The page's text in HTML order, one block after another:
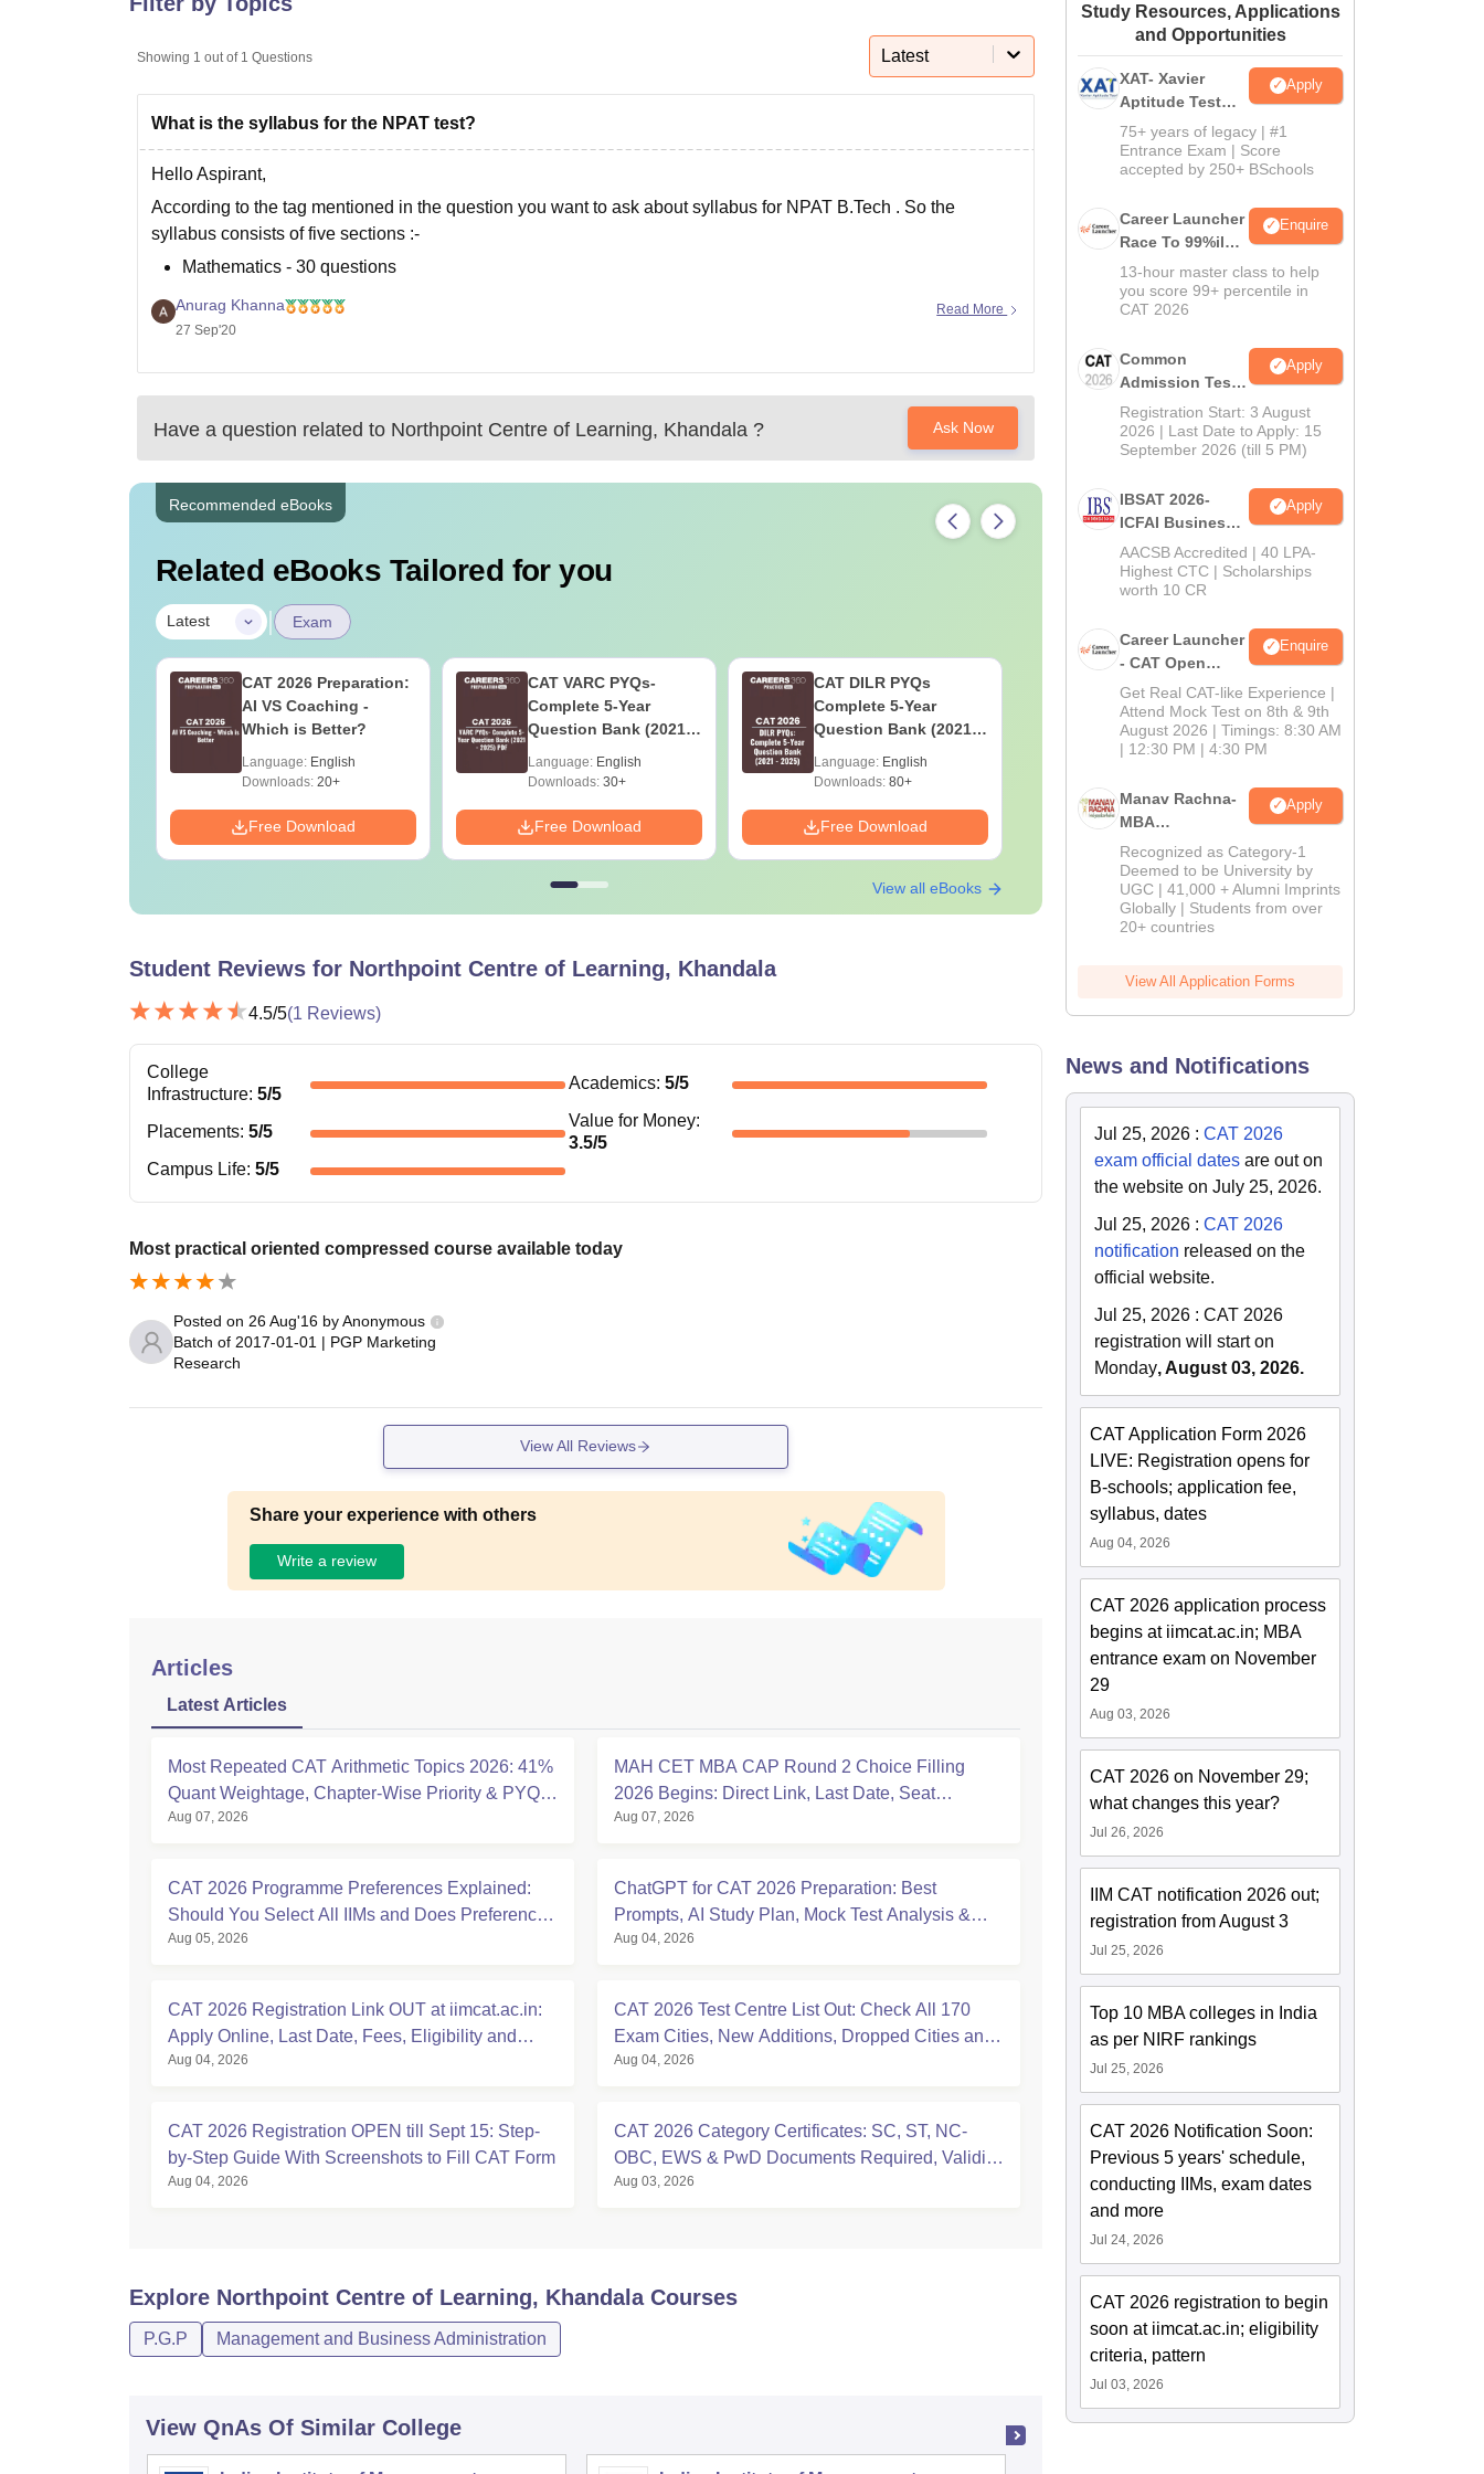
Amrita Vishwa Vidyapeetham Reviews
Showing 1 out of 1 Questions Latest
What is the syllabus for the NPAT test?
Hello Aspirant,
According to the tag mentioned in the question you want to ask about syllabus for NPAT B.Tech . So the
syllabus consists of five sections :-
Mathematics - 30 questions
Chemistry - 30 questions
Language proficiency - 10 questions
Anurag Khanna
27 Sep'20
Read More
Have a question related to Northpoint Centre of Learning, Khandala ? Ask Now
Recommended eBooks
Related eBooks Tailored for you
Latest | Exam
CAT 2026 Preparation:
AI VS Coaching -
Which is Better?
Language: English
Downloads: 20+
Free Download
CAT VARC PYQs-
Complete 5-Year
Question Bank (2021 -
Language: English
Downloads: 30+
Free Download
CAT DILR PYQs
Complete 5-Year
Question Bank (2021 -
Language: English
Downloads: 80+
Free Download
Complete 5-Year
Question Bank (2021 -
2025) PDF
Language:
English
Free Download
View all eBooks
Student Reviews for Northpoint Centre of Learning, Khandala
4.5/5(1 Reviews)
College
Infrastructure: 5/5
Academics: 5/5
Placements: 5/5
Value for Money:
3.5/5
Campus Life: 5/5
Most practical oriented compressed course available today
Posted on 26 Aug'16 byAnonymous
Batch of 2017-01-01 | PGP Marketing
Research
View All Reviews
Share your experience with others
Write a review
Articles
Latest Articles
Most Repeated CAT Arithmetic Topics 2026: 41%
Quant Weightage, Chapter-Wise Priority & PYQ
Analysis
Aug 07, 2026
MAH CET MBA CAP Round 2 Choice Filling
2026 Begins: Direct Link, Last Date, Seat
Allotment & Steps
Aug 07, 2026
CAT 2026 Programme Preferences Explained:
Should You Select All IIMs and Does Preference
Order Matter?
Aug 05, 2026
ChatGPT for CAT 2026 Preparation: Best
Prompts, AI Study Plan, Mock Test Analysis &
Expert Tips
Aug 04, 2026
CAT 2026 Registration Link OUT at iimcat.ac.in:
Apply Online, Last Date, Fees, Eligibility and
Guide
Aug 04, 2026
CAT 2026 Test Centre List Out: Check All 170
Exam Cities, New Additions, Dropped Cities and
State-wise Centres
Aug 04, 2026
CAT 2026 Registration OPEN till Sept 15: Step-
by-Step Guide With Screenshots to Fill CAT Form
Aug 04, 2026
CAT 2026 Category Certificates: SC, ST, NC-
OBC, EWS & PwD Documents Required, Validity,
Deadlines
Aug 03, 2026
Explore Northpoint Centre of Learning, KhandalaCourses
P.G.P Management and Business Administration
View QnAs Of Similar College
Study Resources, Applications
and Opportunities
XAT- Xavier
Aptitude Test
2027
Apply
75+ years of legacy | #1
Entrance Exam | Score
accepted by 250+ BSchools
Career Launcher
Race To 99%ile
In CAT 2026
Enquire
13-hour master class to help
you score 99+ percentile in
CAT 2026
Common
Admission Test
2026 (CAT 2026)
Apply
Registration Start: 3 August
2026 | Last Date to Apply: 15
September 2026 (till 5 PM)
IBSAT 2026-
ICFAI Business
School
MBA/PGPM 2027
Apply
AACSB Accredited | 40 LPA-
Highest CTC | Scholarships
worth 10 CR
Career Launcher
- CAT Open
Mock Test
Enquire
Get Real CAT-like Experience |
Attend Mock Test on 8th & 9th
August 2026 | Timings: 8:30 AM
| 12:30 PM | 4:30 PM
Manav Rachna-
MBA
Admissions
2026
Apply
Recognized as Category-1
Deemed to be University by
UGC | 41,000 + Alumni Imprints
Globally | Students from over
20+ countries
View All Application Forms
News and Notifications
Jul 25, 2026 :CAT 2026
exam official dates are out on
the website on July 25, 2026.
Jul 25, 2026 :CAT 2026
notification released on the
official website.
Jul 25, 2026 :CAT 2026
registration will start on
Monday, August 03, 2026.
CAT Application Form 2026
LIVE: Registration opens for
B-schools; application fee,
syllabus, dates
Aug 04, 2026
CAT 2026 application process
begins at iimcat.ac.in; MBA
entrance exam on November
29
Aug 03, 2026
CAT 2026 on November 29;
what changes this year?
Jul 26, 2026
IIM CAT notification 2026 out;
registration from August 3
Jul 25, 2026
Top 10 MBA colleges in India
as per NIRF rankings
Jul 25, 2026
CAT 2026 Notification Soon:
Previous 5 years' schedule,
conducting IIMs, exam dates
and more
Jul 24, 2026
CAT 2026 registration to begin
soon at iimcat.ac.in; eligibility
criteria, pattern
Jul 03, 2026